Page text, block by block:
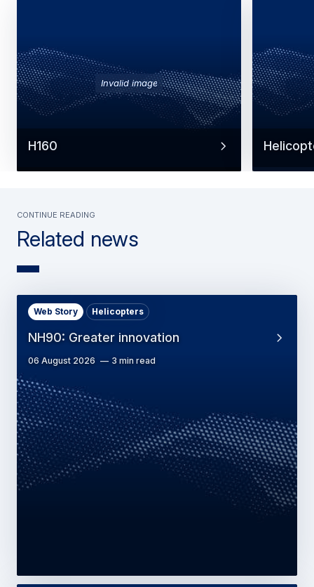
Invalid image
H160
Related news
Continue reading
NH90: Greater innovation
Web Story Helicopters
06 August 2026 3 min read